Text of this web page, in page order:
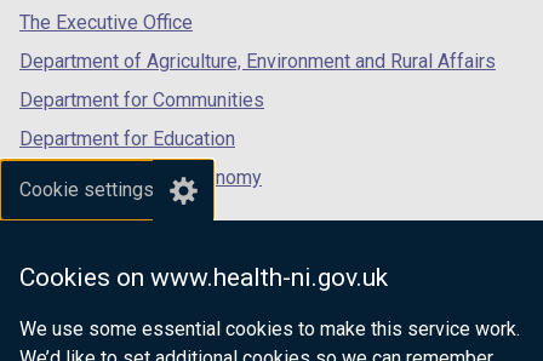
Cookie settings
Cookies on www.health-ni.gov.uk
We use some essential cookies to make this service work.
tab)
The Executive Office
Department of Agriculture, Environment and Rural Affairs
Department for Communities
Department for Education
Department for the Economy
Department of Finance
Department for Health
Department of Justice